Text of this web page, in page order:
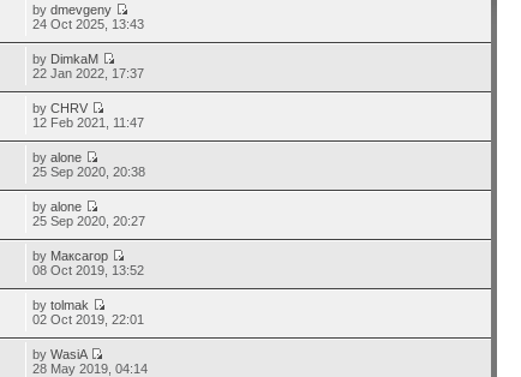
bydmevgeny
24 Oct 2025, 13:43
by DimkaM
22 Jan 2022, 17:37
byCHRV
12 Feb 2021, 11:47
byalone
25 Sep 2020, 20:38
byalone
25 Sep 2020, 20:27
by Максагор
08 Oct 2019, 13:52
bytolmak
02 Oct 2019, 22:01
byWasiA
28 May 2019, 04:14